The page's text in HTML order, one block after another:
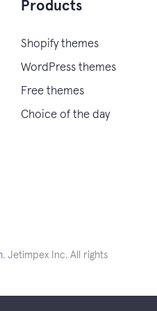
Products
Shopify themes
WordPress themes
Free themes
Choice of the day
. Jetimpex Inc. All rights